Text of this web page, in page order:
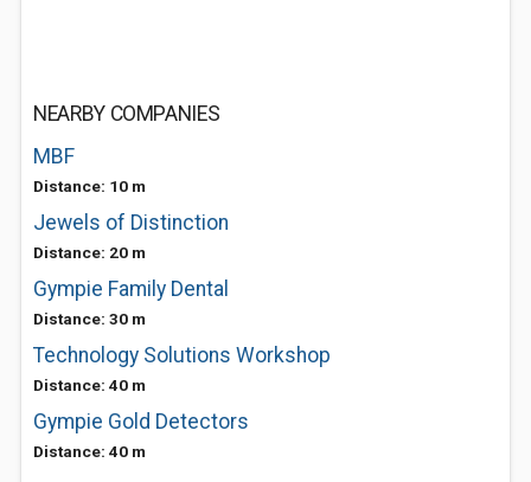
NEARBY COMPANIES
MBF
Distance: 10 m
Jewels of Distinction
Distance: 20 m
Gympie Family Dental
Distance: 30 m
Technology Solutions Workshop
Distance: 40 m
Gympie Gold Detectors
Distance: 40 m